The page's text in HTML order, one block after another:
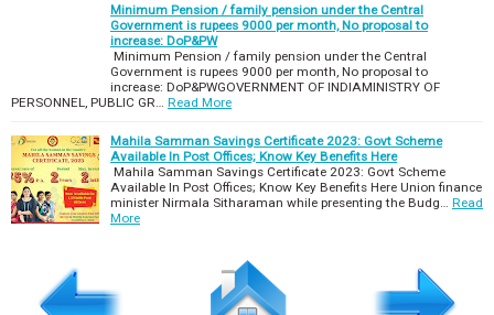
Minimum Pension / family pension under the Central
Government is rupees 9000 per month, No proposal to
increase: DoP&PW
Minimum Pension / family pension under the Central
Government is rupees 9000 per month, No proposal to
increase: DoP&PWGOVERNMENT OF INDIAMINISTRY OF
PERSONNEL, PUBLIC GR…
Read More
Mahila Samman Savings Certificate 2023: Govt Scheme
Available In Post Offices; Know Key Benefits Here
Mahila Samman Savings Certificate 2023: Govt Scheme
Available In Post Offices; Know Key Benefits Here Union finance
minister Nirmala Sitharaman while presenting the Budg…
Read
More